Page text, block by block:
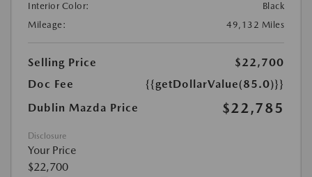
Interior Color:
Black
Mileage:
49,132 Miles
Selling Price
$22,700
Doc Fee
{{getDollarValue(85.0)}}
Dublin Mazda Price
$22,785
Disclosure
Your Price
$22,700